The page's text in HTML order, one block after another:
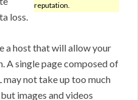
reputation.
loss.
a host that will allow your
A single page composed of
not take up too much
images and videos